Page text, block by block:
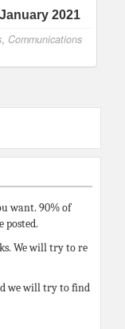
2021
, Communications
want. 90% of
posted.
We will try to re
we will try to find